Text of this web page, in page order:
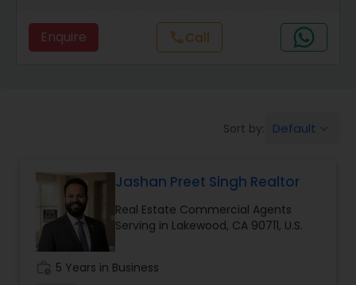
Real Estate Commercial Agents
Buyers Agents
Sellers Agents
Enquire callCall
Sort by: Default
Jashan Preet Singh Realtor
Real Estate Commercial Agents
Serving in Lakewood, CA 90711, U.S.
5 Years in Business